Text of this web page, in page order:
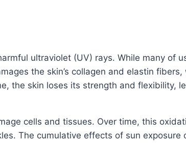
ultraviolet (UV) rays. While many of
the skin’s collagen and elastin
the skin loses its strength and flexibility,
cells and tissues. Over time, this
The cumulative effects of sun exposure